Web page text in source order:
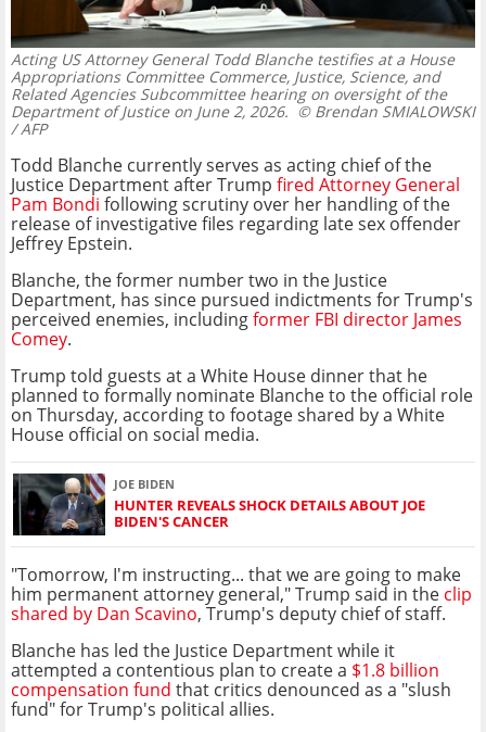
Acting US Attorney General Todd Blanche testifies at a House
Appropriations Committee Commerce, Justice, Science, and
Related Agencies Subcommittee hearing on oversight of the
Department of Justice on June 2, 2026. © Brendan SMIALOWSKI
/ AFP
Todd Blanche currently serves as acting chief of the
Justice Department after Trump fired Attorney General
Pam Bondi following scrutiny over her handling of the
release of investigative files regarding late sex offender
Jeffrey Epstein.
Blanche, the former number two in the Justice
Department, has since pursued indictments for Trump's
perceived enemies, includingformer FBI director James
Comey.
Trump told guests at a White House dinner that he
planned to formally nominate Blanche to the official role
on Thursday, according to footage shared by a White
House official on social media.
JOE BIDEN
HUNTER REVEALS SHOCK DETAILS ABOUT JOE
BIDEN'S CANCER
"Tomorrow, I'm instructing... that we are going to make
him permanent attorney general," Trump said in the clip
shared by Dan Scavino, Trump's deputy chief of staff.
Blanche has led the Justice Department while it
attempted a contentious plan to create a $1.8 billion
compensation fund that critics denounced as a "slush
fund" for Trump's political allies.